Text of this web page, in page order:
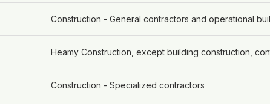
Construction - General contractors and operational
Heamy Construction, except building construction,
Construction - Specialized contractors